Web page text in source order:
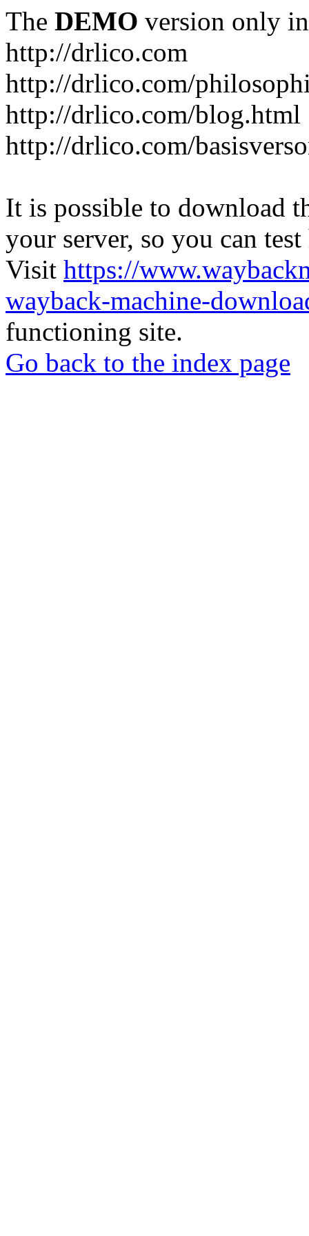
The DEMO version only
http://drlico.com
http://drlico.com/
http://drlico.com/blog.html
http://drlico.com/
It is possible to download
your server, so you can
Visit https://
wayback-machine-
functioning site.
Go back to the index page